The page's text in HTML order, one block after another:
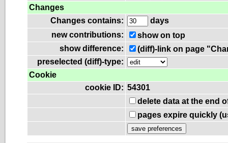
Changes
Changes contains:
days
new contributions:
show on top
show difference:
(diff)-link on page
preselected (diff)-type:
Cookie
cookie ID: 54301
delete data at the end
pages expire quickly